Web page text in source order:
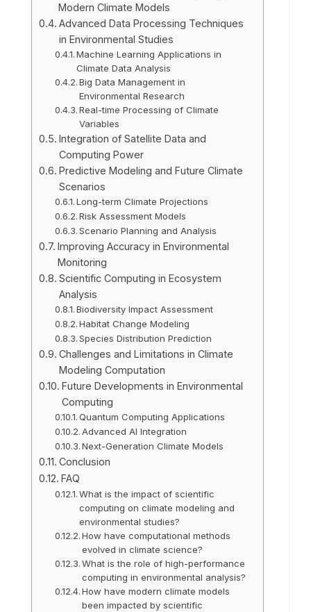
Modern Climate Models
Advanced Data Processing Techniques
in Environmental Studies
Machine Learning Applications in
Climate Data Analysis
Big Data Management in
Environmental Research
Real-time Processing of Climate
Variables
Integration of Satellite Data and
Computing Power
Predictive Modeling and Future Climate
Scenarios
Long-term Climate Projections
Risk Assessment Models
Scenario Planning and Analysis
Improving Accuracy in Environmental
Monitoring
Scientific Computing in Ecosystem
Analysis
Biodiversity Impact Assessment
Habitat Change Modeling
Species Distribution Prediction
Challenges and Limitations in Climate
Modeling Computation
Future Developments in Environmental
Computing
Quantum Computing Applications
Advanced AI Integration
Next-Generation Climate Models
Conclusion
FAQ
What is the impact of scientific
computing on climate modeling and
environmental studies?
How have computational methods
evolved in climate science?
What is the role of high-performance
computing in environmental analysis?
How have modern climate models
been impacted by scientific